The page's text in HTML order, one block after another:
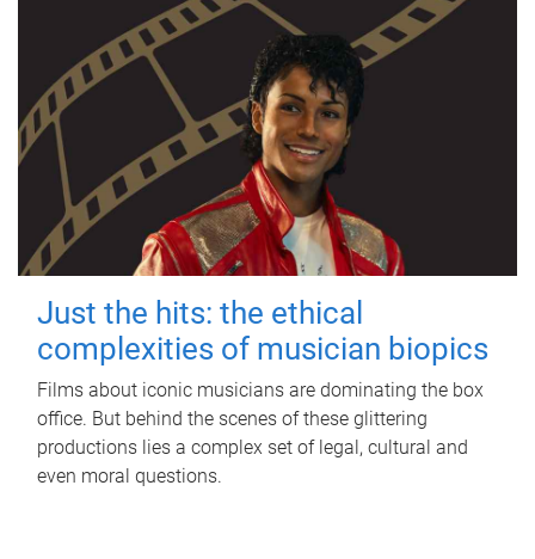
Just the hits: the ethical
complexities of musician biopics
Films about iconic musicians are dominating the box
office. But behind the scenes of these glittering
productions lies a complex set of legal, cultural and
even moral questions.